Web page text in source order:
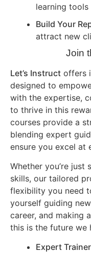
learning tools
Build Your
attract new
Join
Let’s Instruct offers
designed to
with the expertise,
to thrive in this
courses provide a
blending expert
ensure you excel at
Whether you’re
skills, our tailored
flexibility you need
yourself guiding
career, and making
this is the future we
Expert